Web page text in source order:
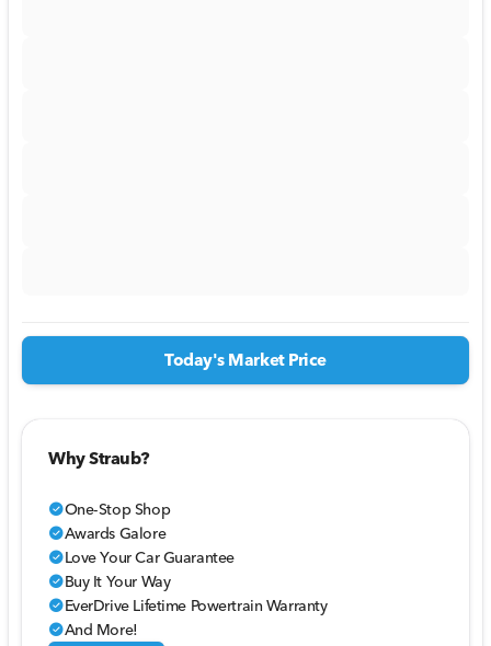
Today's Market Price
Why Straub?
check_circleOne-Stop Shop
check_circleAwards Galore
check_circleLove Your Car Guarantee
check_circleBuy It Your Way
check_circleEverDrive Lifetime Powertrain Warranty
check_circleAnd More!